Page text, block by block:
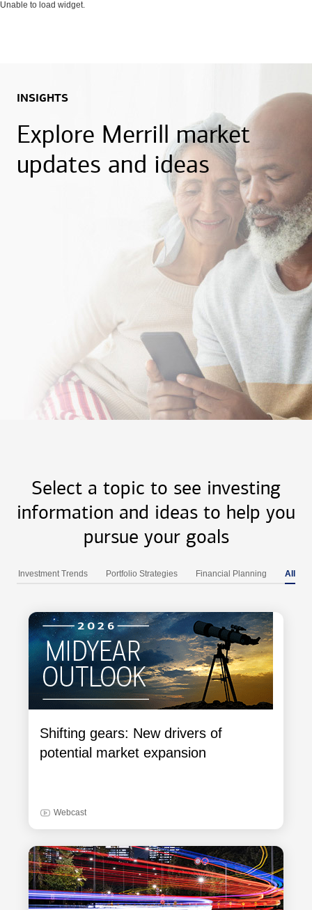
Unable to load widget.
INSIGHTS
Explore Merrill market
updates and ideas
Select a topic to see investing
information and ideas to help you
pursue your goals
Investment Trends Portfolio Strategies Financial Planning All
Shifting gears: New drivers of
potential market expansion
Webcast